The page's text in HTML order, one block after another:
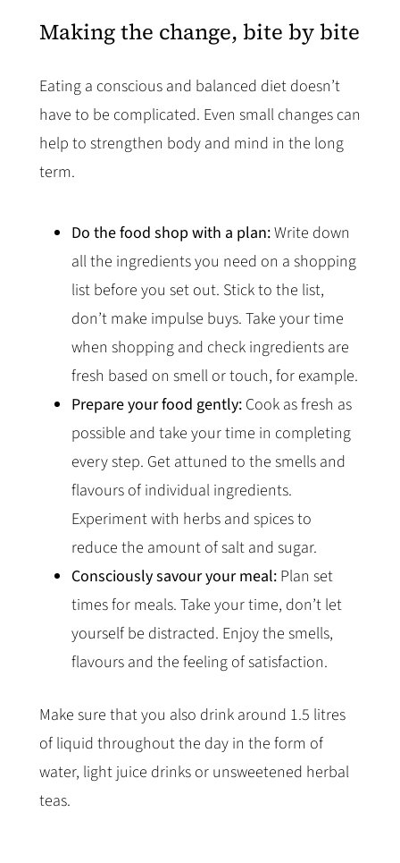
Making the change, bite by bite
Eating a conscious and balanced diet doesn’t
have to be complicated. Even small changes can
help to strengthen body and mind in the long
term.
Do the food shop with a plan:Write down
all the ingredients you need on a shopping
list before you set out. Stick to the list,
don’t make impulse buys. Take your time
when shopping and check ingredients are
fresh based on smell or touch, for example.
Prepare your food gently: Cook as fresh as
possible and take your time in completing
every step. Get attuned to the smells and
flavours of individual ingredients.
Experiment with herbs and spices to
reduce the amount of salt and sugar.
Consciously savour your meal: Plan set
times for meals. Take your time, don’t let
yourself be distracted. Enjoy the smells,
flavours and the feeling of satisfaction.
Make sure that you also drink around 1.5 litres
of liquid throughout the day in the form of
water, light juice drinks or unsweetened herbal
teas.